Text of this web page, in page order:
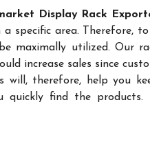
Display Rack
specific area. Therefore,
maximally utilized. Our
increase sales since
will, therefore, help you
quickly find the products.